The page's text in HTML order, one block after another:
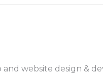
and website design &